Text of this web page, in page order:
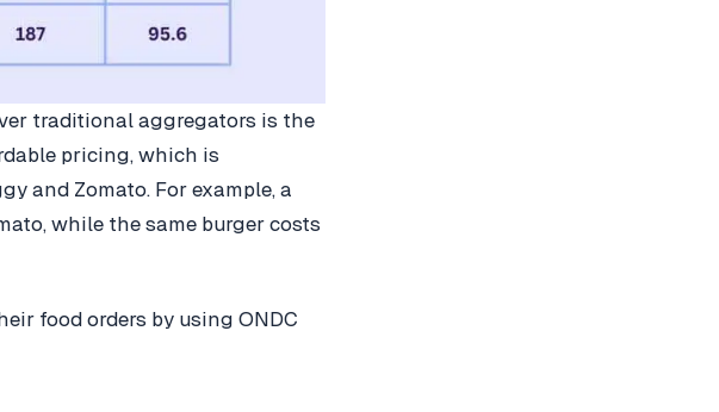
traditional aggregators is the
pricing, which is
and Zomato. For example, a
while the same burger costs
food orders by using ONDC